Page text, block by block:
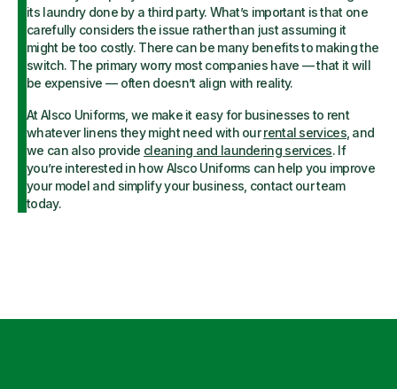
its laundry done by a third party. What’s important is that one
carefully considers the issue rather than just assuming it
might be too costly. There can be many benefits to making the
switch. The primary worry most companies have — that it will
be expensive — often doesn’t align with reality.
At Alsco Uniforms, we make it easy for businesses to rent
whatever linens they might need with ourrental services, and
we can also provide cleaning and laundering services. If
you’re interested in how Alsco Uniforms can help you improve
your model and simplify your business, contact our team
today.